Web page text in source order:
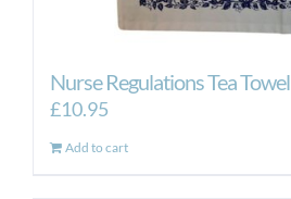
Nurse Regulations Tea Towel
£10.95
Add to cart